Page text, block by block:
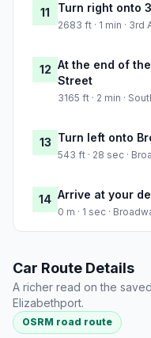
11 Turn right onto
2683 ft · 1 min · 3rd
12 At the end of
Street
3165 ft · 2 min ·
13 Turn left onto
543 ft · 28 sec ·
14 Arrive at your
0 m · 1 sec ·
Car Route Details
A richer read on the
Elizabethport.
OSRM road route